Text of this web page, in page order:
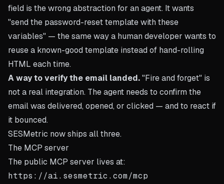
field is the wrong abstraction for an agent. It wants
"send the password-reset template with these
variables" — the same way a human developer wants to
reuse a known-good template instead of hand-rolling
HTML each time.
A way to verify the email landed."Fire and forget" is
not a real integration. The agent needs to confirm the
email was delivered, opened, or clicked — and to react if
it bounced.
SESMetric now ships all three.
The MCP server
The public MCP server lives at: